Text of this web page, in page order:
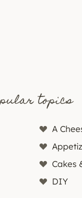
topics
A
Cakes
DIY